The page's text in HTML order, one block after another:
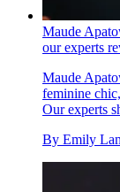
Maude
our experts
Maude
feminine
Our experts
By Emily